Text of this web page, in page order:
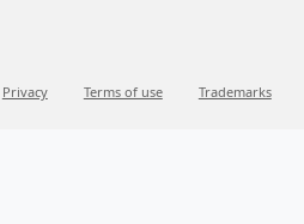
Privacy Terms of use Trademarks